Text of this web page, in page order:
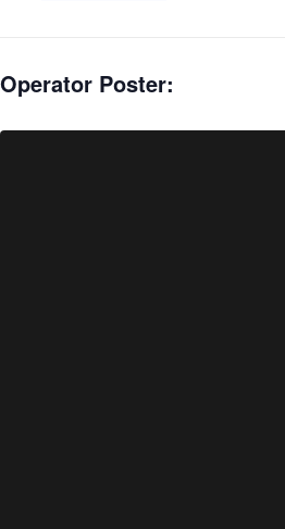
Operator Poster: